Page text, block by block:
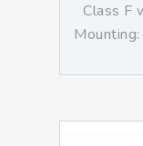
Class F